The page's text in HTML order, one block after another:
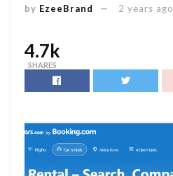
by EzeeBrand 2 years ago
4.7k
SHARES